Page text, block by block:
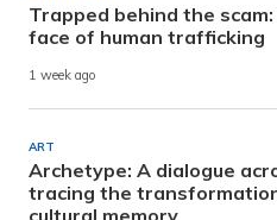
Trapped behind the
face of human trafficking
1 week ago
ART
Archetype: A dialogue
tracing the
cultural memory